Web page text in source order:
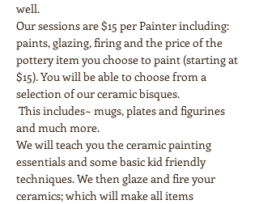
Our sessions are $15 per Painter including:
paints, glazing, firing and the price of the
pottery item you choose to paint (starting at
$15). You will be able to choose from a
selection of our ceramic bisques.
and much more.
We will teach you the ceramic painting
essentials and some basic kid friendly
techniques. We then glaze and fire your
ceramics; which will make all items